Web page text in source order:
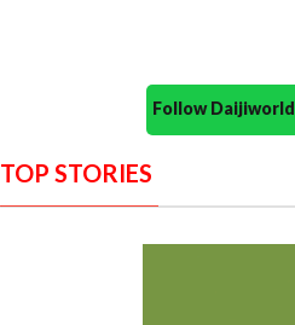
Follow
TOP STORIES